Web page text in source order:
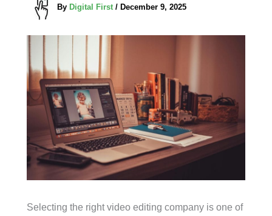
By Digital First / December 9, 2025
Selecting the right video editing company is one of